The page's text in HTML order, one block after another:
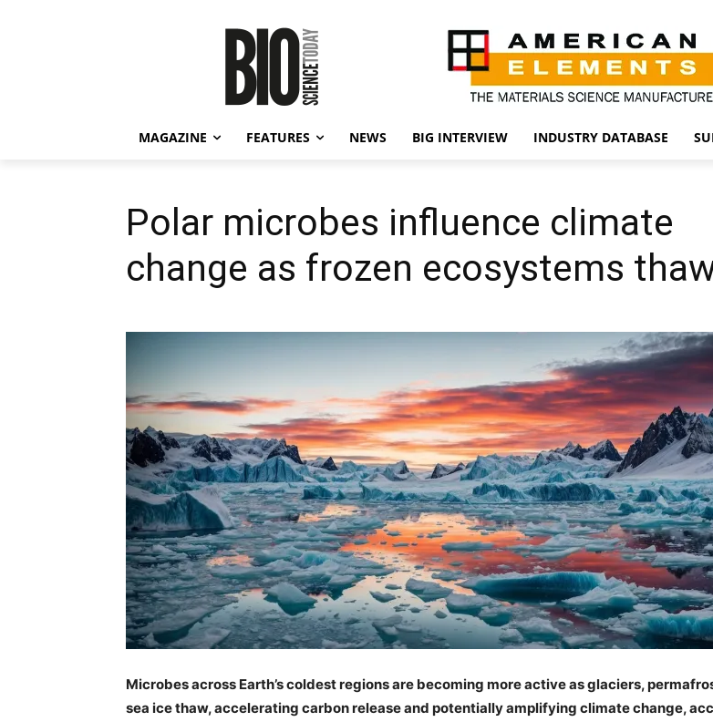
MAGAZINE FEATURES NEWS BIG INTERVIEW INDUSTRY DATABASE
Polar microbes influence climate
change as frozen ecosystems
Microbes across Earth’s coldest regions are becoming more active as glaciers,
sea ice thaw, accelerating carbon release and potentially amplifying climate change,